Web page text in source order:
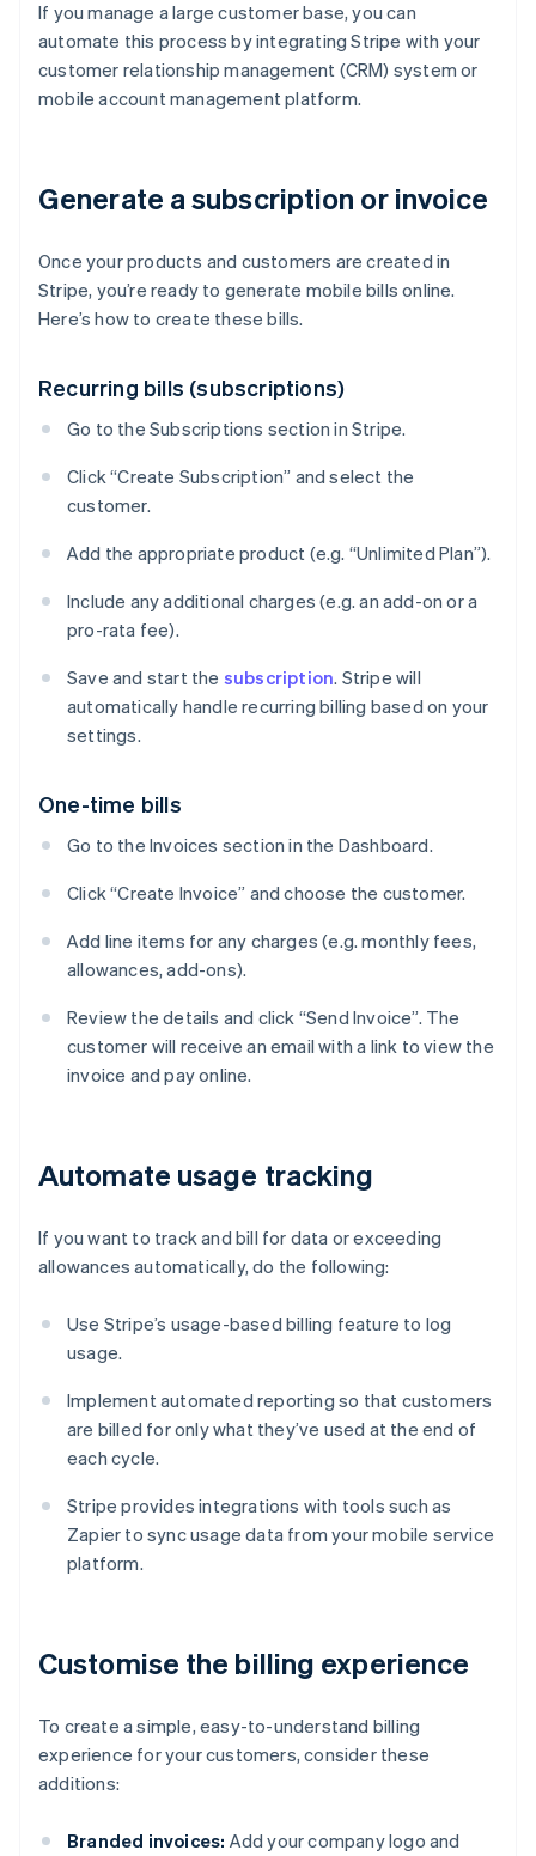
If you manage a large customer base, you can
automate this process by integrating Stripe with your
customer relationship management (CRM) system or
mobile account management platform.
Generate a subscription or invoice
Once your products and customers are created in
Stripe, you’re ready to generate mobile bills online.
Here’s how to create these bills.
Recurring bills (subscriptions)
Go to the Subscriptions section in Stripe.
Click “Create Subscription” and select the
customer.
Add the appropriate product (e.g. “Unlimited Plan”).
Include any additional charges (e.g. an add-on or a
pro-rata fee).
Save and start the subscription. Stripe will
automatically handle recurring billing based on your
settings.
One-time bills
Go to the Invoices section in the Dashboard.
Click “Create Invoice” and choose the customer.
Add line items for any charges (e.g. monthly fees,
allowances, add-ons).
Review the details and click “Send Invoice”. The
customer will receive an email with a link to view the
invoice and pay online.
Automate usage tracking
If you want to track and bill for data or exceeding
allowances automatically, do the following:
Use Stripe’s usage-based billing feature to log
usage.
Implement automated reporting so that customers
are billed for only what they’ve used at the end of
each cycle.
Stripe provides integrations with tools such as
Zapier to sync usage data from your mobile service
platform.
Customise the billing experience
To create a simple, easy-to-understand billing
experience for your customers, consider these
additions:
Branded invoices: Add your company logo and